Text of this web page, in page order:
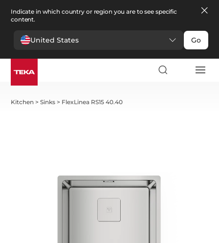
Indicate in which country or region you are to see specific
content.
United States Go
Kitchen >Sinks > FlexLinea RS15 40.40